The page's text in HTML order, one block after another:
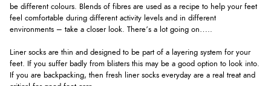
be different colours. Blends of fibres are used as a recipe to help your feet
feel comfortable during different activity levels and in different
environments – take a closer look. There’s a lot going on…..
Liner socks are thin and designed to be part of a layering system for your
feet. If you suffer badly from blisters this may be a good option to look into.
If you are backpacking, then fresh liner socks everyday are a real treat and